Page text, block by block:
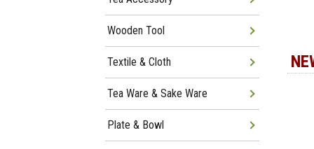
Wooden Tool
Textile & Cloth
Tea Ware & Sake Ware
Plate & Bowl